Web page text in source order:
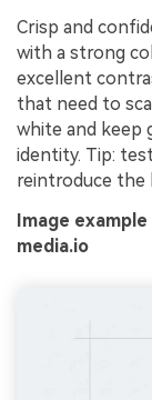
Crisp and
with a strong
excellent
that need to
white and keep
identity. Tip:
reintroduce the
Image
media.io